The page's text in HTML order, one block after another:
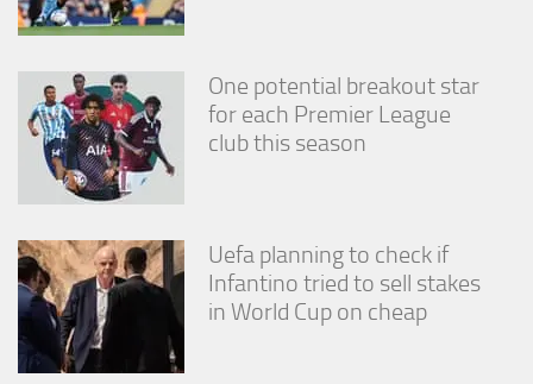
One potential breakout star
for each Premier League
club this season
Uefa planning to check if
Infantino tried to sell stakes
in World Cup on cheap
your
interests
behavior as
you visit our
site, you
increase the
chance of
seeing
content and
offers.